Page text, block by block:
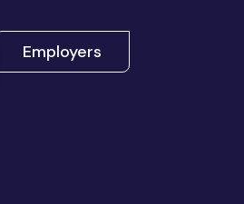
Employers